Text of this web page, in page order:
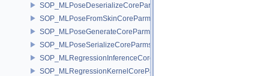
SOP_MLPoseDeserializeCoreParms
SOP_MLPoseFromSkinCoreParms
SOP_MLPoseGenerateCoreParms
SOP_MLPoseSerializeCoreParms
SOP_MLRegressionInferenceCoreParms
SOP_MLRegressionKernelCoreParms